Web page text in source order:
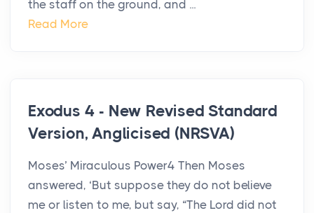
the staff on the ground, and ...
Read More
Exodus 4 - New Revised Standard
Version, Anglicised (NRSVA)
Moses’ Miraculous Power4 Then Moses
answered, ‘But suppose they do not believe
me or listen to me, but say, “The Lord did not